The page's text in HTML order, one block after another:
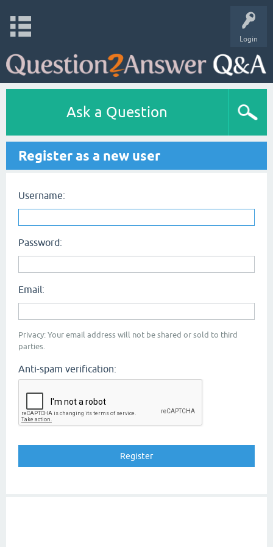
Login
Ask a Question
Register as a new user
Username:
Password:
Email:
Privacy: Your email address will not be shared or sold to third
parties.
Anti-spam verification: